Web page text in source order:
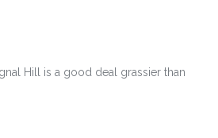
Hill is a good deal grassier than